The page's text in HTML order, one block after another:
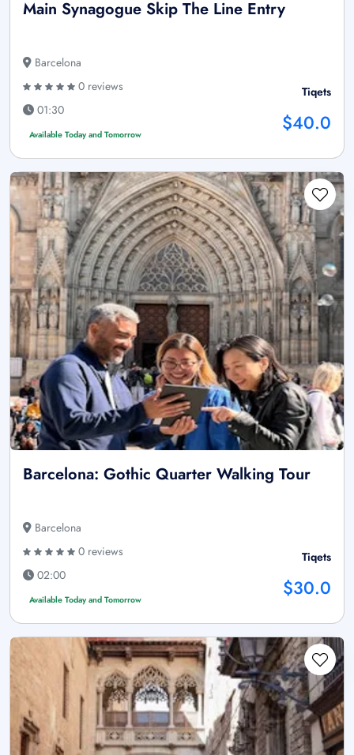
Main Synagogue Skip The Line Entry
Barcelona
0 reviews
01:30
Available Today and Tomorrow
Tiqets
$40.0
Barcelona: Gothic Quarter Walking Tour
Barcelona
0 reviews
02:00
Available Today and Tomorrow
Tiqets
$30.0